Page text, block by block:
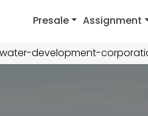
Presale Assignment
development-